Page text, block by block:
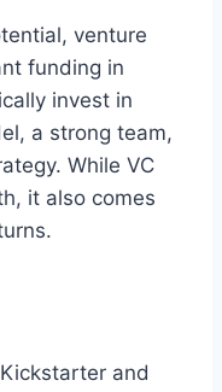
venture
funding in
invest in
a strong team,
While VC
it also comes
and